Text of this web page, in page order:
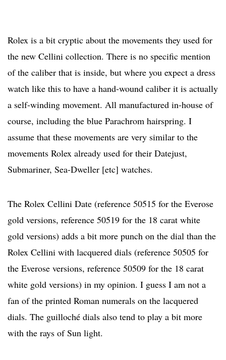
Rolex is a bit cryptic about the movements they used for
the new Cellini collection. There is no specific mention
of the caliber that is inside, but where you expect a dress
watch like this to have a hand-wound caliber it is actually
a self-winding movement. All manufactured in-house of
course, including the blue Parachrom hairspring. I
assume that these movements are very similar to the
movements Rolex already used for their Datejust,
Submariner, Sea-Dweller [etc] watches.
The Rolex Cellini Date (reference 50515 for the Everose
gold versions, reference 50519 for the 18 carat white
gold versions) adds a bit more punch on the dial than the
Rolex Cellini with lacquered dials (reference 50505 for
the Everose versions, reference 50509 for the 18 carat
white gold versions) in my opinion. I guess I am not a
fan of the printed Roman numerals on the lacquered
dials. The guilloché dials also tend to play a bit more
with the rays of Sun light.